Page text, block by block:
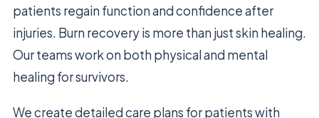
patients regain function and confidence after
injuries. Burn recovery is more than just skin healing.
Our teams work on both physical and mental
healing for survivors.
We create detailed care plans for patients with